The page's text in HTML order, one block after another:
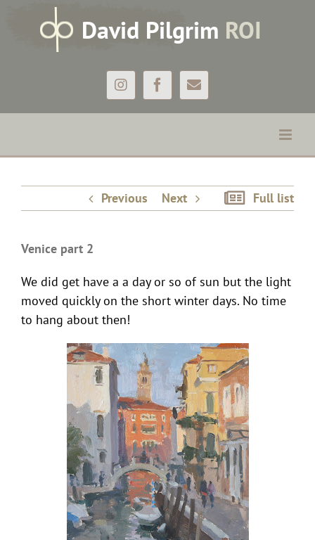
David Pilgrim ROI
InstagramFacebookEmail
Previous Next Full list
Venice part 2
We did get have a a day or so of sun but the light
moved quickly on the short winter days. No time
to hang about then!